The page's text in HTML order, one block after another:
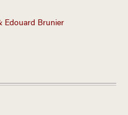
Edouard Brunier